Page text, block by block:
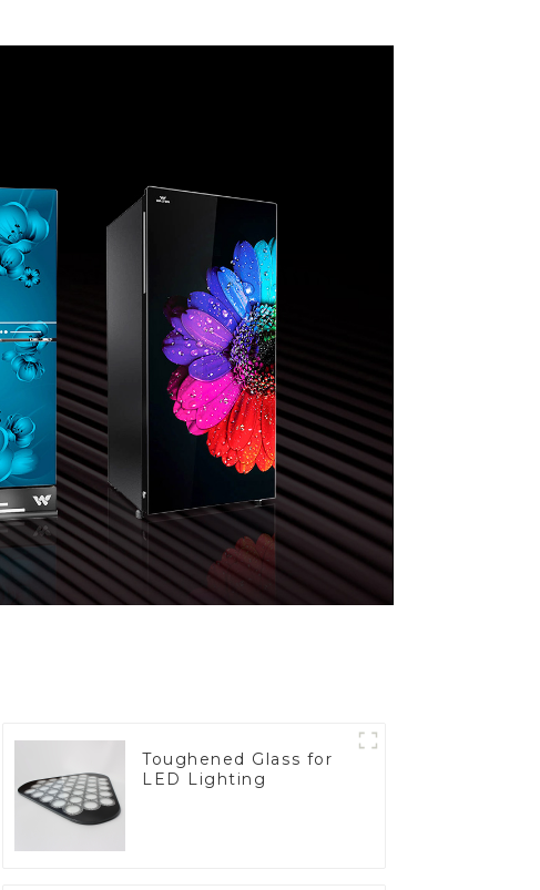
Toughened Glass for
LED Lighting